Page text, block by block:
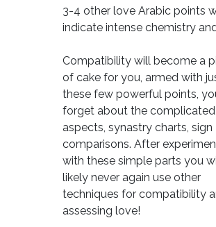
3-4 other love Arabic points
indicate intense chemistry
Compatibility will become a
of cake for you, armed with
these few powerful points,
forget about the complicated
aspects, synastry charts, sign
comparisons. After
with these simple parts you
likely never again use other
techniques for compatibility
assessing love!